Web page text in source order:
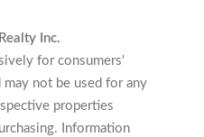
Inc.
for consumers'
may not be used for any
properties
Information